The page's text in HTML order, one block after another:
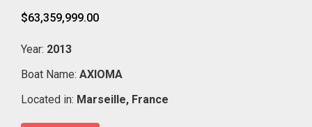
$63,359,999.00
Year: 2013
Boat Name: AXIOMA
Located in: Marseille, France